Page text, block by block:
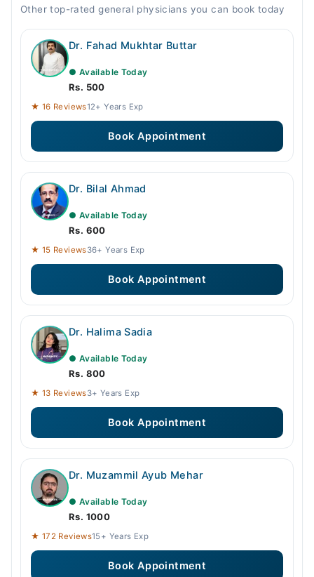
Other top-rated general physicians you can book today
Dr. Fahad Mukhtar Buttar
● Available Today
Rs. 500
★ 16 Reviews12+ Years Exp
Book Appointment
Dr. Bilal Ahmad
● Available Today
Rs. 600
★ 15 Reviews36+ Years Exp
Book Appointment
Dr. Halima Sadia
● Available Today
Rs. 800
★ 13 Reviews3+ Years Exp
Book Appointment
Dr. Muzammil Ayub Mehar
● Available Today
Rs. 1000
★ 172 Reviews15+ Years Exp
Book Appointment